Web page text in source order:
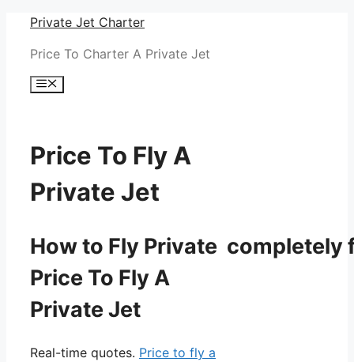
Skip
content
Private Jet Charter
Price To Charter A Private Jet
Menu
Price To Fly A
Private Jet
How to Fly Private completely
Price To Fly A
Private Jet
Real-time quotes. Price to fly a